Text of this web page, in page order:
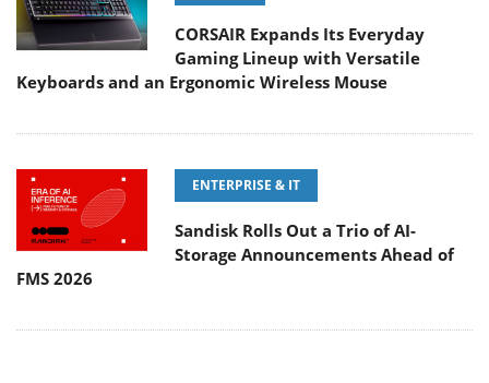
CORSAIR Expands Its Everyday
Gaming Lineup with Versatile
Keyboards and an Ergonomic Wireless Mouse
ENTERPRISE & IT
Sandisk Rolls Out a Trio of AI-
Storage Announcements Ahead of
FMS 2026